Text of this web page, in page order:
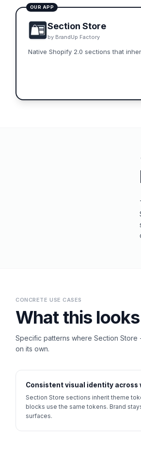
OUR APP
Section Store
by BrandUp Factory
Native Shopify 2.0 sections that
CONCRETE USE CASES
What this
Specific patterns where Section Store
on its own.
Consistent visual identity across
Section Store sections inherit theme
blocks use the same tokens. Brand
surfaces.